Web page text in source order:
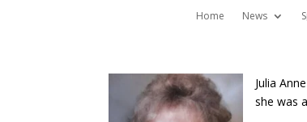
Home News
Julia
she was